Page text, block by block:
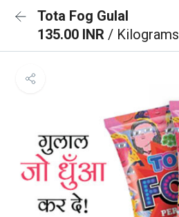
Tota Fog Gulal
135.00 INR / Kilograms